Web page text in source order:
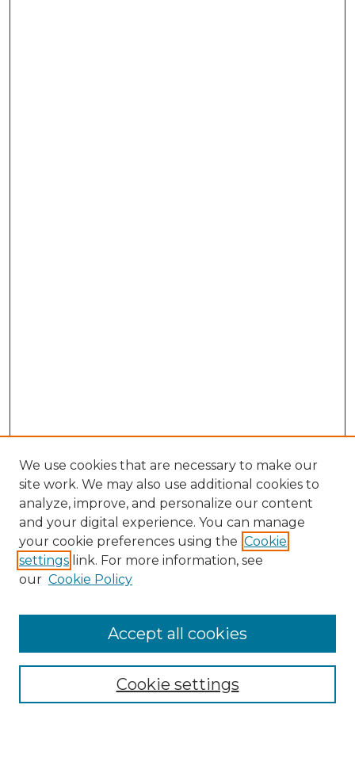
Enter search terms:
We use cookies that are necessary to make our
site work. We may also use additional cookies to
analyze, improve, and personalize our content
and your digital experience. You can manage
your cookie preferences using the Cookie
settings link. For more information, see
our Cookie Policy
Cookie settings
Accept all cookies